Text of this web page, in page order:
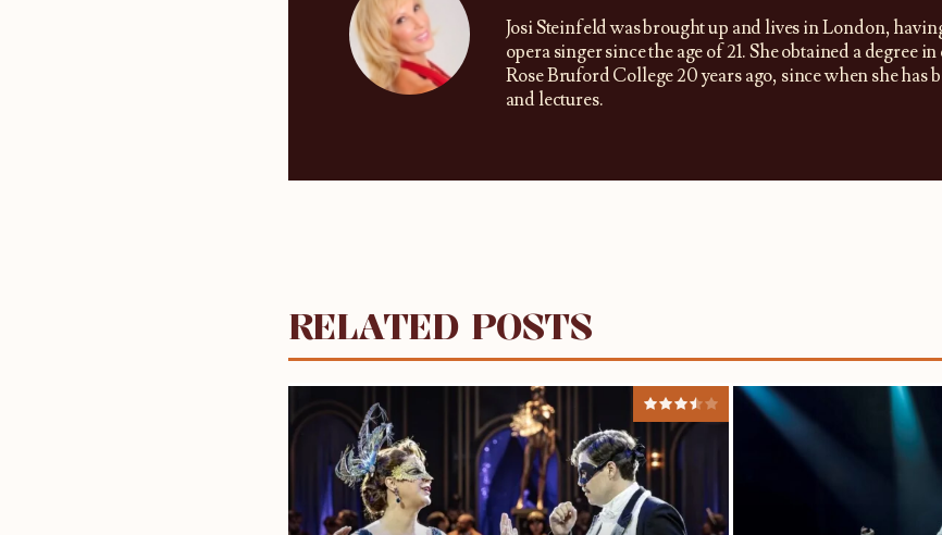
Josi Steinfeld was brought up and lives in London,
opera singer since the age of 21. She obtained a degree
Rose Bruford College 20 years ago, since when she has
and lectures.
RELATED POSTS